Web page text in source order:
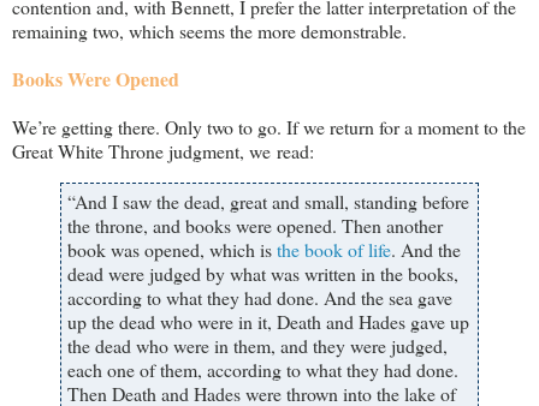
contention and, with Bennett, I prefer the latter interpretation of the
remaining two, which seems the more demonstrable.
Books Were Opened
We’re getting there. Only two to go. If we return for a moment to the
Great White Throne judgment, we read:
“And I saw the dead, great and small, standing before
the throne, and books were opened. Then another
book was opened, which isthe book of life. And the
dead were judged by what was written in the books,
according to what they had done. And the sea gave
up the dead who were in it, Death and Hades gave up
the dead who were in them, and they were judged,
each one of them, according to what they had done.
Then Death and Hades were thrown into the lake of